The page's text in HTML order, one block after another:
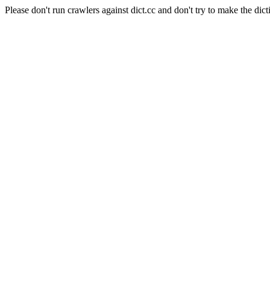
Please don't run crawlers against dict.cc and don't try to make the